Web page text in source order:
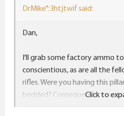
DrMike":3htjtwif said:
Dan,
I'll grab some factory ammo to
conscientious, as are all the
rifles. Were you having this
bedded? Consequently, you
VX6. It is quite a piece of glass.
Click to